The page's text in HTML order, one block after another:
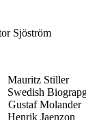
Sjöström
Stiller
Biograpg
Molander
Jaenzon